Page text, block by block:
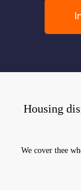
Housing
We cover thee